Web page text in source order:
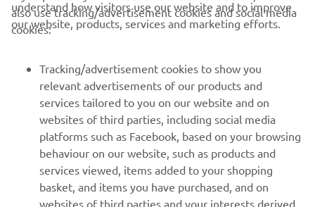
be up front with the top guys, so I am
— Andrea Bonacorsi
RACING SERIES
understand how visitors use our website and to improve
our website, products, services and marketing efforts.
also use tracking/advertisement cookies and social media
cookies:
Tracking/advertisement cookies to show you
relevant advertisements of our products and
services tailored to you on our website and on
websites of third parties, including social media
platforms such as Facebook, based on your browsing
behaviour on our website, such as products and
services viewed, items added to your shopping
basket, and items you have purchased, and on
websites of third parties and your interests derived